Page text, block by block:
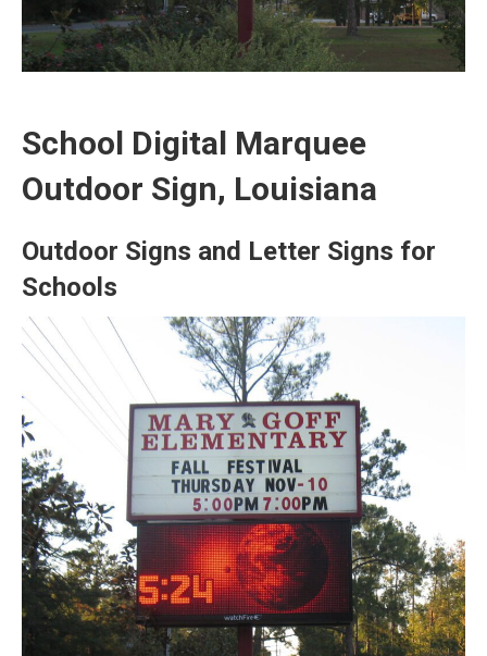
School Digital Marquee
Outdoor Sign, Louisiana
Outdoor Signs and Letter Signs for
Schools